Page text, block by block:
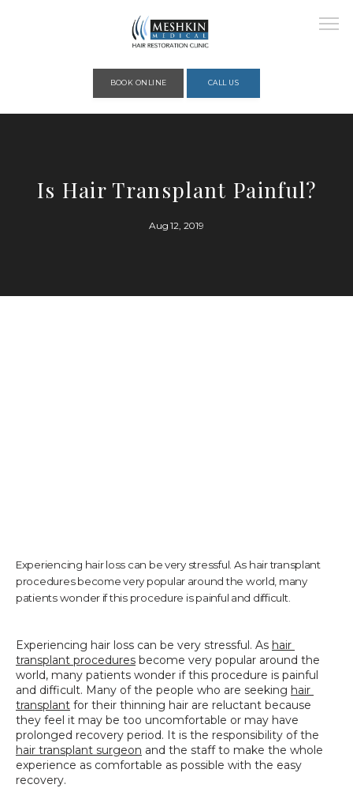
ABOUT
SHOP
BLOG
SPECIALS
BOOK ONLINE CALL US
Is Hair Transplant Painful?
Aug 12, 2019
Experiencing hair loss can be very stressful. As hair transplant
procedures become very popular around the world, many
patients wonder if this procedure is painful and difficult.
Experiencing hair loss can be very stressful. As hair
transplant procedures become very popular around the
world, many patients wonder if this procedure is painful
and difficult. Many of the people who are seeking hair
transplant for their thinning hair are reluctant because
they feel it may be too uncomfortable or may have
hair transplant surgeon and the staff to make the whole
experience as comfortable as possible with the easy
recovery.